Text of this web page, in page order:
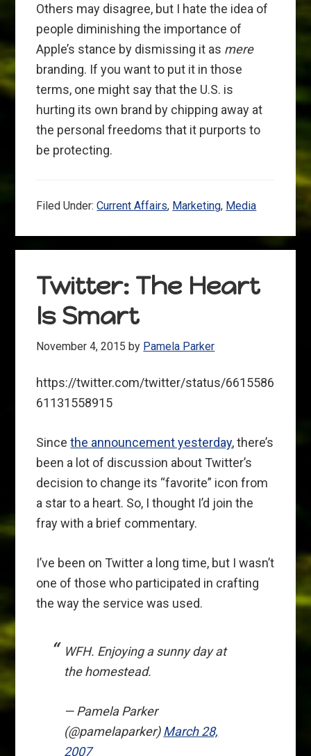
Others may disagree, but I hate the idea of
people diminishing the importance of
Apple’s stance by dismissing it as mere
branding. If you want to put it in those
terms, one might say that the U.S. is
hurting its own brand by chipping away at
the personal freedoms that it purports to
be protecting.
Filed Under:Current Affairs, Marketing, Media
Twitter: The Heart
Is Smart
November 4, 2015 by Pamela Parker
https://twitter.com/twitter/status/6615586
61131558915
Sincethe announcement yesterday, there’s
been a lot of discussion about Twitter’s
decision to change its “favorite” icon from
a star to a heart. So, I thought I’d join the
fray with a brief commentary.
I’ve been on Twitter a long time, but I wasn’t
one of those who participated in crafting
the way the service was used.
WFH. Enjoying a sunny day at
the homestead.
— Pamela Parker
(@pamelaparker)March 28,
2007